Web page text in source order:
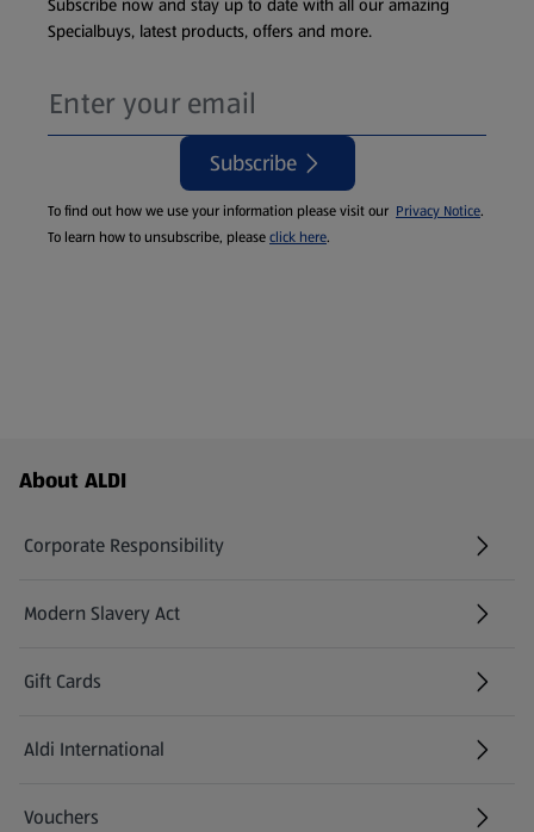
Subscribe now and stay up to date with all our amazing
Specialbuys, latest products, offers and more.
Subscribe
To find out how we use your information please visit our Privacy Notice.
To learn how to unsubscribe, pleaseclick here.
Footer Menu - further links
About ALDI
Corporate Responsibility
Modern Slavery Act
(opens in a new tab)
Gift Cards
Aldi International
(opens in a new tab)
Vouchers